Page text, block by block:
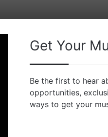
Get Your
Be the first to hear
opportunities,
ways to get your